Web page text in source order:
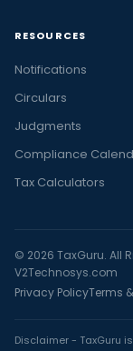
RESOURCES
Notifications
Circulars
Judgments
Compliance
Tax Calculators
© 2026 TaxGuru. All
V2Technosys.com
Privacy PolicyTerms
Disclaimer - TaxGuru